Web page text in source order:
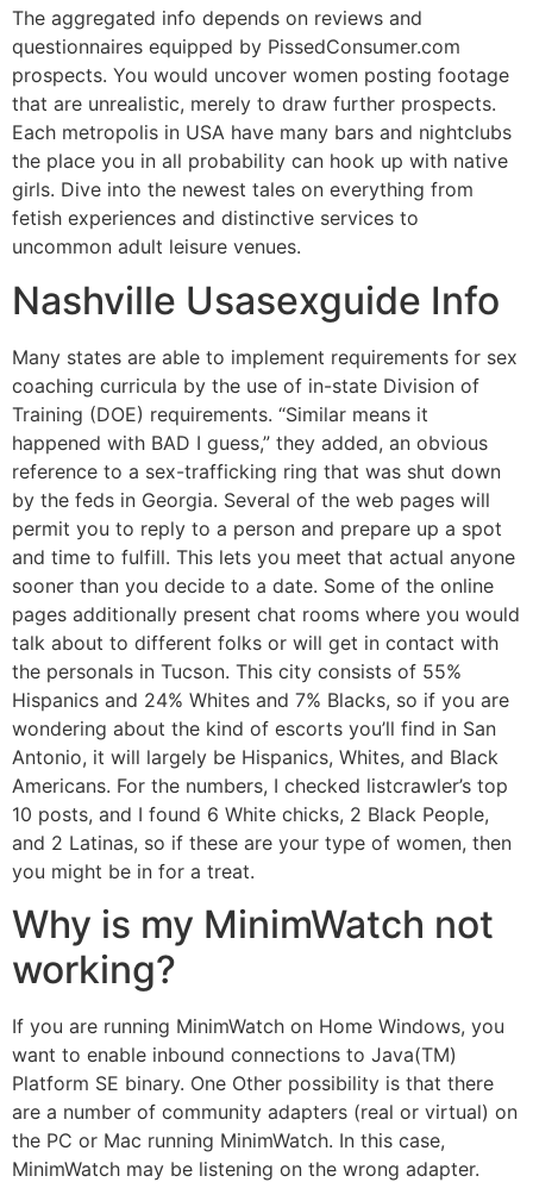
The aggregated info depends on reviews and
questionnaires equipped by PissedConsumer.com
prospects. You would uncover women posting footage
that are unrealistic, merely to draw further prospects.
Each metropolis in USA have many bars and nightclubs
the place you in all probability can hook up with native
girls. Dive into the newest tales on everything from
fetish experiences and distinctive services to
uncommon adult leisure venues.
Nashville Usasexguide Info
Many states are able to implement requirements for sex
coaching curricula by the use of in-state Division of
Training (DOE) requirements. “Similar means it
happened with BAD I guess,” they added, an obvious
reference to a sex-trafficking ring that was shut down
by the feds in Georgia. Several of the web pages will
permit you to reply to a person and prepare up a spot
and time to fulfill. This lets you meet that actual anyone
sooner than you decide to a date. Some of the online
pages additionally present chat rooms where you would
talk about to different folks or will get in contact with
the personals in Tucson. This city consists of 55%
Hispanics and 24% Whites and 7% Blacks, so if you are
wondering about the kind of escorts you’ll find in San
Antonio, it will largely be Hispanics, Whites, and Black
Americans. For the numbers, I checked listcrawler’s top
10 posts, and I found 6 White chicks, 2 Black People,
and 2 Latinas, so if these are your type of women, then
you might be in for a treat.
Why is my MinimWatch not
working?
If you are running MinimWatch on Home Windows, you
want to enable inbound connections to Java(TM)
Platform SE binary. One Other possibility is that there
are a number of community adapters (real or virtual) on
the PC or Mac running MinimWatch. In this case,
MinimWatch may be listening on the wrong adapter.